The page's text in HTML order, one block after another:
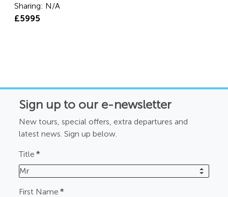
Sharing: N/A
£5995
Sign up to our e-newsletter
New tours, special offers, extra departures and
latest news. Sign up below.
Title *
Mr
First Name *